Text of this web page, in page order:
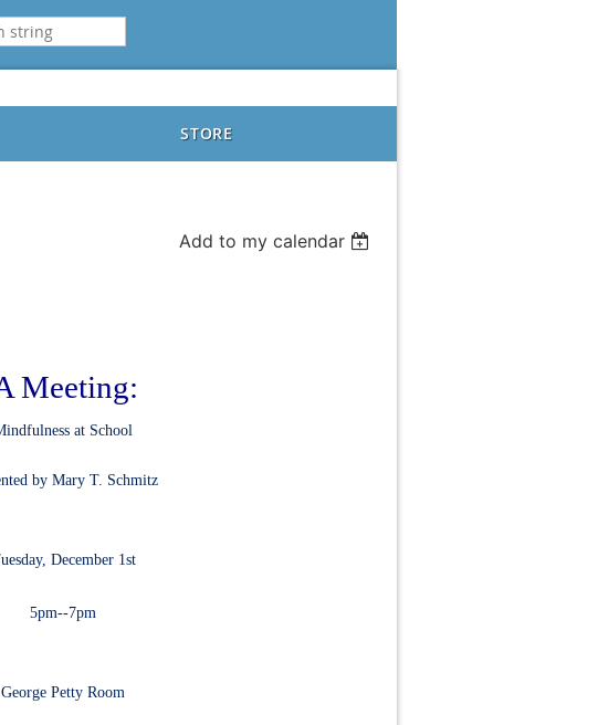
STORE
Add to my calendar
Meeting:
at School
by Mary T. Schmitz
December 1st
5pm--7pm
George Petty Room